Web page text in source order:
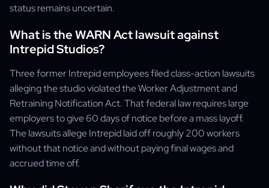
status remains uncertain.
What is the WARN Act lawsuit against
Intrepid Studios?
Three former Intrepid employees filed class-action lawsuits
alleging the studio violated the Worker Adjustment and
Retraining Notification Act. That federal law requires large
employers to give 60 days of notice before a mass layoff.
The lawsuits allege Intrepid laid off roughly 200 workers
without that notice and without paying final wages and
accrued time off.